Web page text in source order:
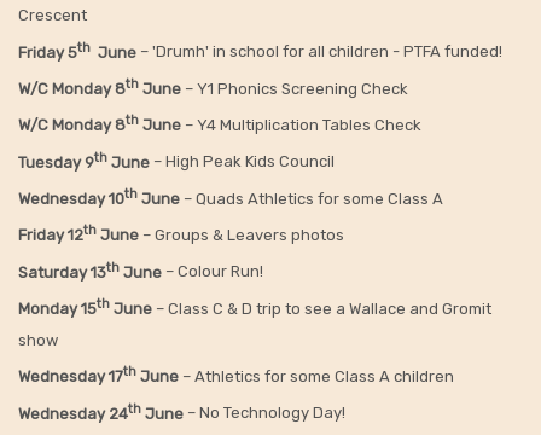
Crescent
Friday 5th June – 'Drumh' in school for all children - PTFA funded!
W/C Monday 8th June – Y1 Phonics Screening Check
W/C Monday 8th June – Y4 Multiplication Tables Check
Tuesday 9th June – High Peak Kids Council
Wednesday 10th June – Quads Athletics for some Class A
Friday 12th June – Groups & Leavers photos
Saturday 13th June – Colour Run!
Monday 15th June – Class C & D trip to see a Wallace and Gromit
show
Wednesday 17th June – Athletics for some Class A children
Wednesday 24th June – No Technology Day!